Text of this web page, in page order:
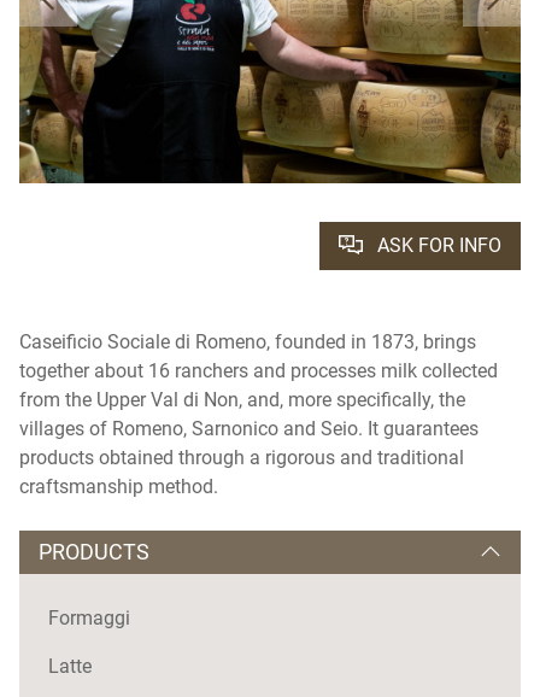
ASK FOR INFO
Caseificio Sociale di Romeno, founded in 1873, brings
together about 16 ranchers and processes milk collected
from the Upper Val di Non, and, more specifically, the
villages of Romeno, Sarnonico and Seio. It guarantees
products obtained through a rigorous and traditional
craftsmanship method.
PRODUCTS
Formaggi
Latte